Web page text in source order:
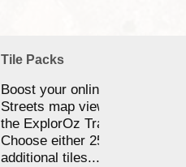
Tile Packs
Boost your online Satellite &
Streets map viewing allocation
the ExplorOz Traveller app.
Choose either 25,000 or
additional tiles....